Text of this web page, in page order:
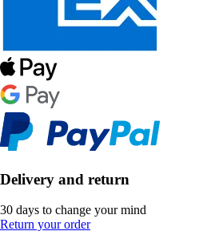
Delivery and return
30 days to change your mind
Return your order